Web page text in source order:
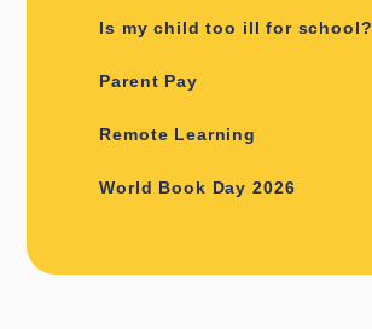
Is my child too ill for school?
Parent Pay
Remote Learning
World Book Day 2026